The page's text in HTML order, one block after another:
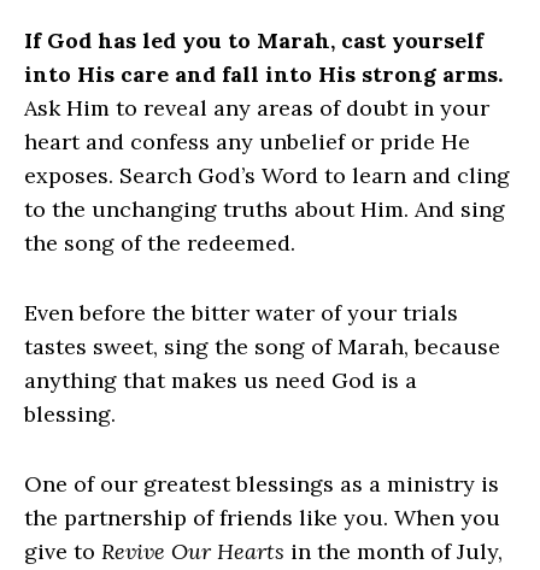
If God has led you to Marah, cast yourself
into His care and fall into His strong arms.
Ask Him to reveal any areas of doubt in your
heart and confess any unbelief or pride He
exposes. Search God’s Word to learn and cling
to the unchanging truths about Him. And sing
the song of the redeemed.
Even before the bitter water of your trials
tastes sweet, sing the song of Marah, because
anything that makes us need God is a
blessing.
One of our greatest blessings as a ministry is
the partnership of friends like you. When you
give to Revive Our Hearts in the month of July,